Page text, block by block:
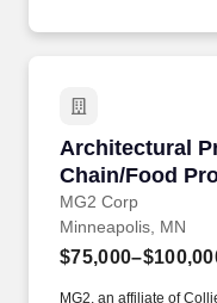
Architectural
Chain/Food
MG2 Corp
Architectural
Minneapolis, MN
MG2, an affiliate of